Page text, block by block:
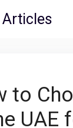
to
UAE